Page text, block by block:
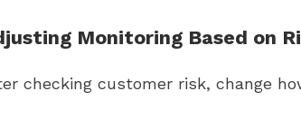
Monitoring Based on
checking customer risk, change